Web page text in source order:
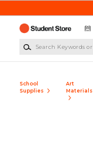
School
Supplies
Art
Materials